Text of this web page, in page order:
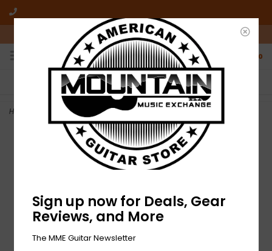
10am-6pm Mon-Friday / 10am-5pm Saturday ET
0
FREE SHIPPING
On all orders over $50
NO HASSLE RETURNS
Who has time for hassle?
Home NEW Epiphone Les Paul Standard '50s - Goldtop (961)
Sign up now for Deals, Gear
Reviews, and More
The MME Guitar Newsletter